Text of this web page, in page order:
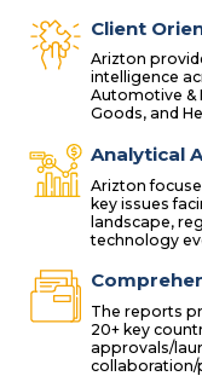
Client
Arizton
intelligence
Automotive &
Goods, and
Analytical
Arizton
key issues
landscape,
technology
The reports
20+ key
approvals/
collaboration/